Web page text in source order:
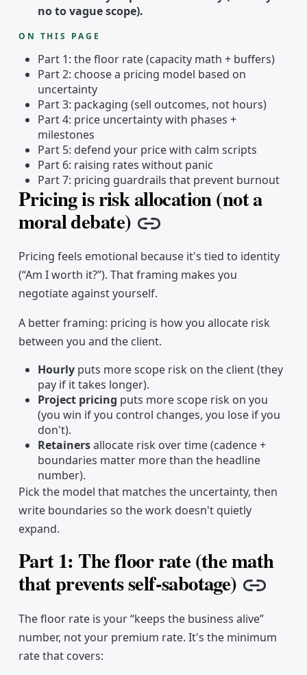
no to vague scope).
ON THIS PAGE
Part 1: the floor rate (capacity math + buffers)
Part 2: choose a pricing model based on
uncertainty
Part 3: packaging (sell outcomes, not hours)
Part 4: price uncertainty with phases +
milestones
Part 5: defend your price with calm scripts
Part 6: raising rates without panic
Part 7: pricing guardrails that prevent burnout
Pricing is risk allocation (not a
moral debate) Copy link
Pricing feels emotional because it's tied to identity
(“Am I worth it?”). That framing makes you
negotiate against yourself.
A better framing: pricing is how you allocate risk
between you and the client.
Hourlyputs more scope risk on the client (they
pay if it takes longer).
Project pricing puts more scope risk on you
(you win if you control changes, you lose if you
don't).
Retainersallocate risk over time (cadence +
boundaries matter more than the headline
number).
Pick the model that matches the uncertainty, then
write boundaries so the work doesn't quietly
expand.
Part 1: The floor rate (the math
that prevents self-sabotage) Copy
The floor rate is your “keeps the business alive”
number, not your premium rate. It's the minimum
rate that covers: